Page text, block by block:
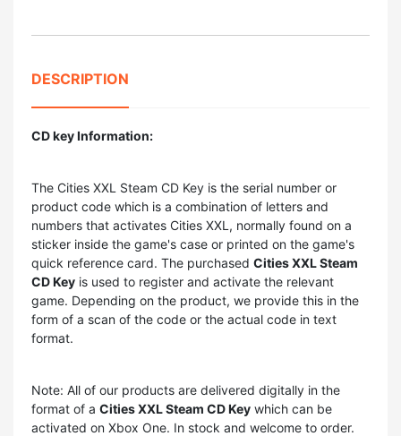
DESCRIPTION
CD key Information:
The Cities XXL Steam CD Key is the serial number or
product code which is a combination of letters and
numbers that activates Cities XXL, normally found on a
sticker inside the game's case or printed on the game's
quick reference card. The purchased Cities XXL Steam
CD Key is used to register and activate the relevant
game. Depending on the product, we provide this in the
form of a scan of the code or the actual code in text
format.
Note: All of our products are delivered digitally in the
format of a Cities XXL Steam CD Key which can be
activated on Xbox One. In stock and welcome to order.